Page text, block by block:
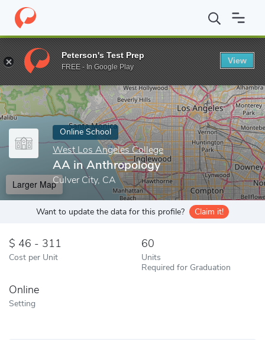
Home Online Schools West Los Angeles College AA in
Enter a keyword
Online School
West Los Angeles College
AA in Anthropology
Culver City, CA
Larger Map
Want to update the data for this profile? Claim it!
46 - 311
Cost per Unit
60
Units
Required for Graduation
Online
Setting
Peterson's Test Prep
FREE - In Google Play
View